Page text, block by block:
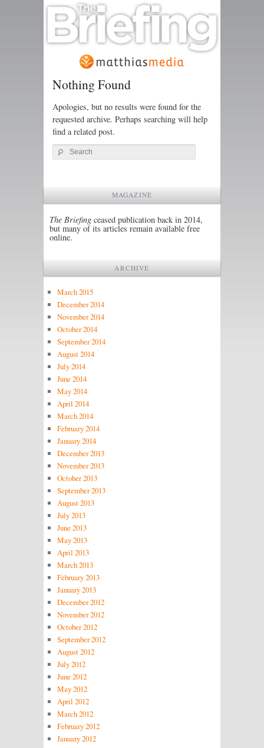
Nothing Found
Apologies, but no results were found for the
requested archive. Perhaps searching will help
find a related post.
Search
MAGAZINE
The Briefing ceased publication back in 2014,
but many of its articles remain available free
online.
ARCHIVE
March 2015
December 2014
November 2014
October 2014
September 2014
August 2014
July 2014
June 2014
May 2014
April 2014
March 2014
February 2014
January 2014
December 2013
November 2013
October 2013
September 2013
August 2013
July 2013
June 2013
May 2013
April 2013
March 2013
February 2013
January 2013
December 2012
November 2012
October 2012
September 2012
August 2012
July 2012
June 2012
May 2012
April 2012
March 2012
February 2012
January 2012